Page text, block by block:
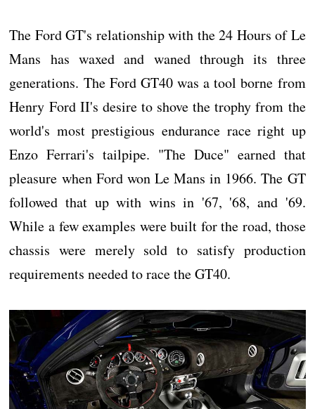
The Ford GT's relationship with the 24 Hours of Le
Mans has waxed and waned through its three
generations. The Ford GT40 was a tool borne from
Henry Ford II's desire to shove the trophy from the
world's most prestigious endurance race right up
Enzo Ferrari's tailpipe. "The Duce" earned that
pleasure when Ford won Le Mans in 1966. The GT
followed that up with wins in '67, '68, and '69.
While a few examples were built for the road, those
chassis were merely sold to satisfy production
requirements needed to race the GT40.